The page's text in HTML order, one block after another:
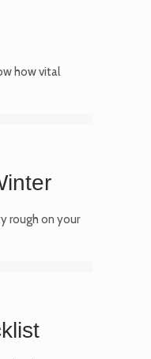
how vital
rough on your